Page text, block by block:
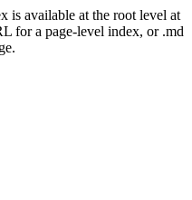
is available at the root level at
for a page-level index, or .md